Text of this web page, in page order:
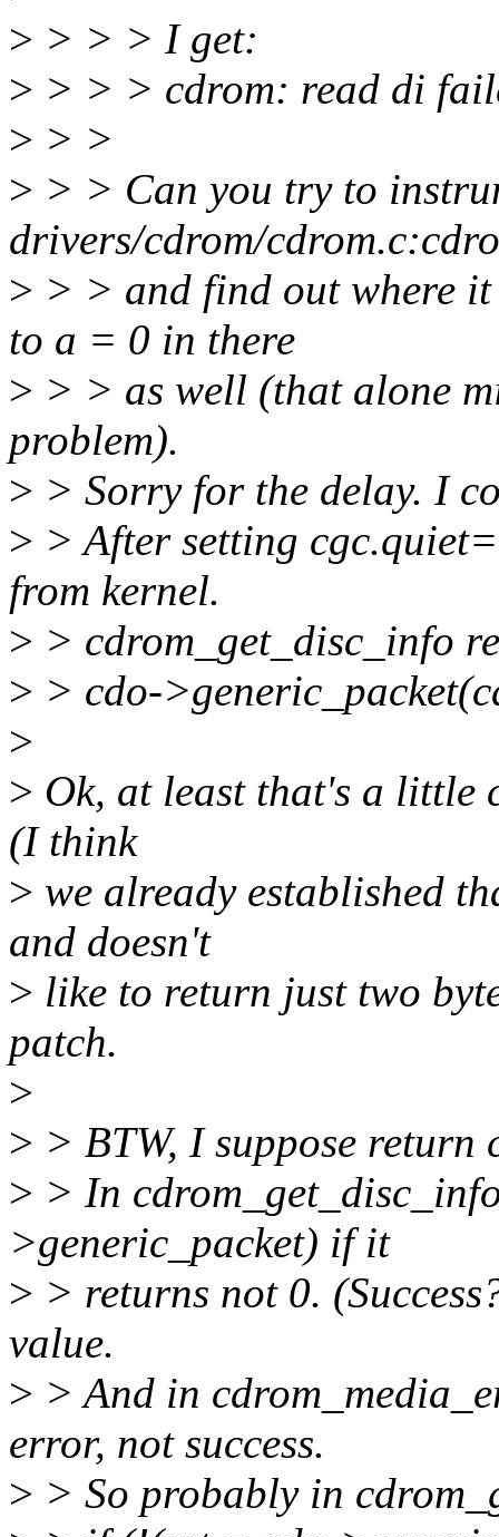
> > > > I get:
> > > > cdrom: read di
> > >
> > > Can you try to
drivers/cdrom/
> > > and find out where
to a = 0 in there
> > > as well (that alone
problem).
> > Sorry for the delay. I
> > After setting
from kernel.
> > cdrom_get_disc_info
> > cdo-
>
> Ok, at least that's a little
(I think
> we already established
and doesn't
> like to return just two
patch.
>
> > BTW, I suppose
> > In
>generic_packet) if it
> > returns not 0.
value.
> > And in
error, not success.
> > So probably in